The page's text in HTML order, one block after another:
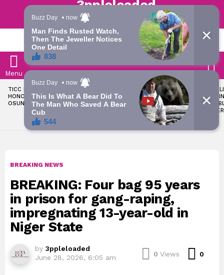
Trending | Roving | Latest Updates
Menu
LATEST
STORIES
TICC PROPOSES STATE
HONOURS FOR VICTIMS OF
OSUN ELECTION VIOLENCE
OKPEBHOLO IS DULLEST,
MOST INCOMPETENT
GOVERNOR IN NIGERIA –
ADELEKE’S CAMPAIGN
LIKE
SOON
ALL
BREAKING NEWS
BREAKING: Four bag 95 years
in prison for gang-raping,
impregnating 13-year-old in
Niger State
by 3ppleloaded
June 28, 2026, 6:05 am
0 Views 0